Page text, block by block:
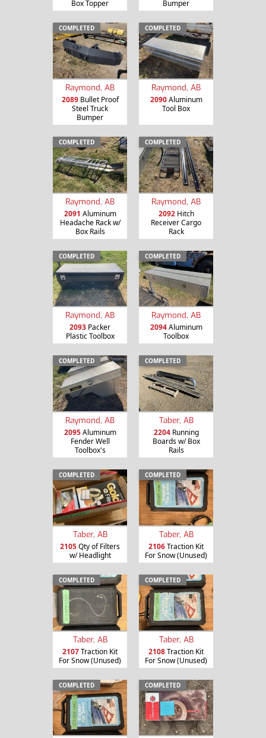
Box Topper
Bumper
COMPLETED
Raymond, AB
2089Bullet Proof
Steel Truck
Bumper
COMPLETED
Raymond, AB
2090Aluminum
Tool Box
COMPLETED
Raymond, AB
2091 Aluminum
Headache Rack w/
Box Rails
COMPLETED
Raymond, AB
2092Hitch
Receiver Cargo
Rack
COMPLETED
Raymond, AB
2093 Packer
Plastic Toolbox
COMPLETED
Raymond, AB
2094Aluminum
Toolbox
COMPLETED
Raymond, AB
2095Aluminum
Fender Well
Toolbox's
COMPLETED
Taber, AB
2204Running
Boards w/ Box
Rails
COMPLETED
Taber, AB
2105Qty of Filters
w/ Headlight
COMPLETED
Taber, AB
2106Traction Kit
For Snow (Unused)
COMPLETED
Taber, AB
2107Traction Kit
For Snow (Unused)
COMPLETED
Taber, AB
2108Traction Kit
For Snow (Unused)
COMPLETED COMPLETED